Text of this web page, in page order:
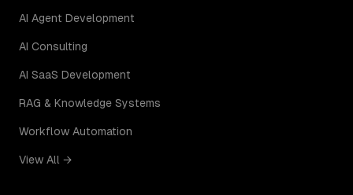
AI Agent Development
AI Consulting
AI SaaS Development
RAG & Knowledge Systems
Workflow Automation
View All →